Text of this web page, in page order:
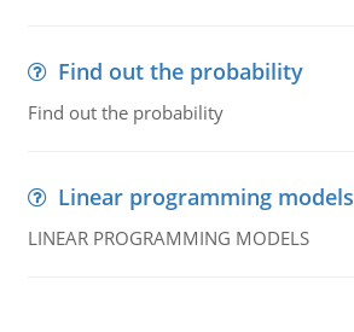
Find out the probability
Find out the probability
Linear programming models
LINEAR PROGRAMMING MODELS